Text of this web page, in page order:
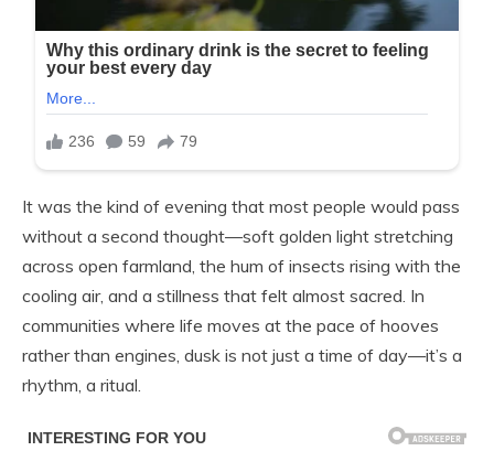
It was the kind of evening that most people would pass
without a second thought—soft golden light stretching
across open farmland, the hum of insects rising with the
cooling air, and a stillness that felt almost sacred. In
communities where life moves at the pace of hooves
rather than engines, dusk is not just a time of day—it’s a
rhythm, a ritual.